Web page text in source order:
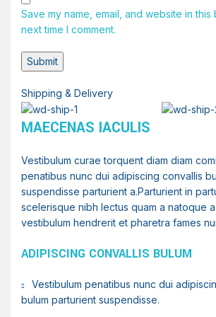
Save my name, email, and website in
next time I comment.
Shipping & Delivery
MAECENAS IACULIS
Vestibulum curae torquent diam diam
penatibus nunc dui adipiscing convallis
suspendisse parturient a.Parturient in
scelerisque nibh lectus quam a natoque
vestibulum hendrerit et pharetra fames
ADIPISCING CONVALLIS BULUM
Vestibulum penatibus nunc dui
bulum parturient suspendisse.